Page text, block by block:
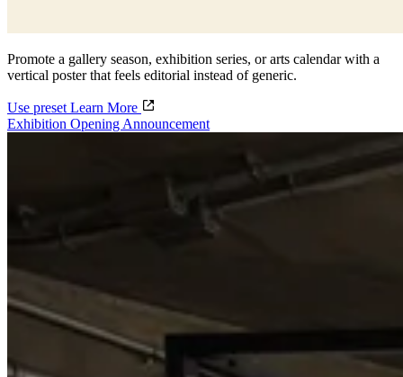
Promote a gallery season, exhibition series, or arts calendar with a
vertical poster that feels editorial instead of generic.
Use preset Learn More
Exhibition Opening Announcement